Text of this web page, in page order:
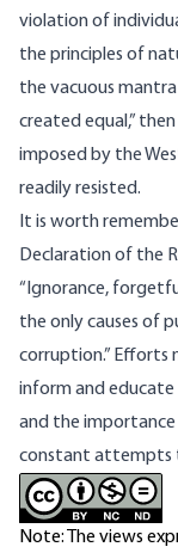
violation of
the principles of
the vacuous
created equal,”
imposed by the
readily resisted.
It is worth
Declaration of the
“Ignorance,
the only causes of
corruption.”
inform and
and the
constant attempts
Note: The views